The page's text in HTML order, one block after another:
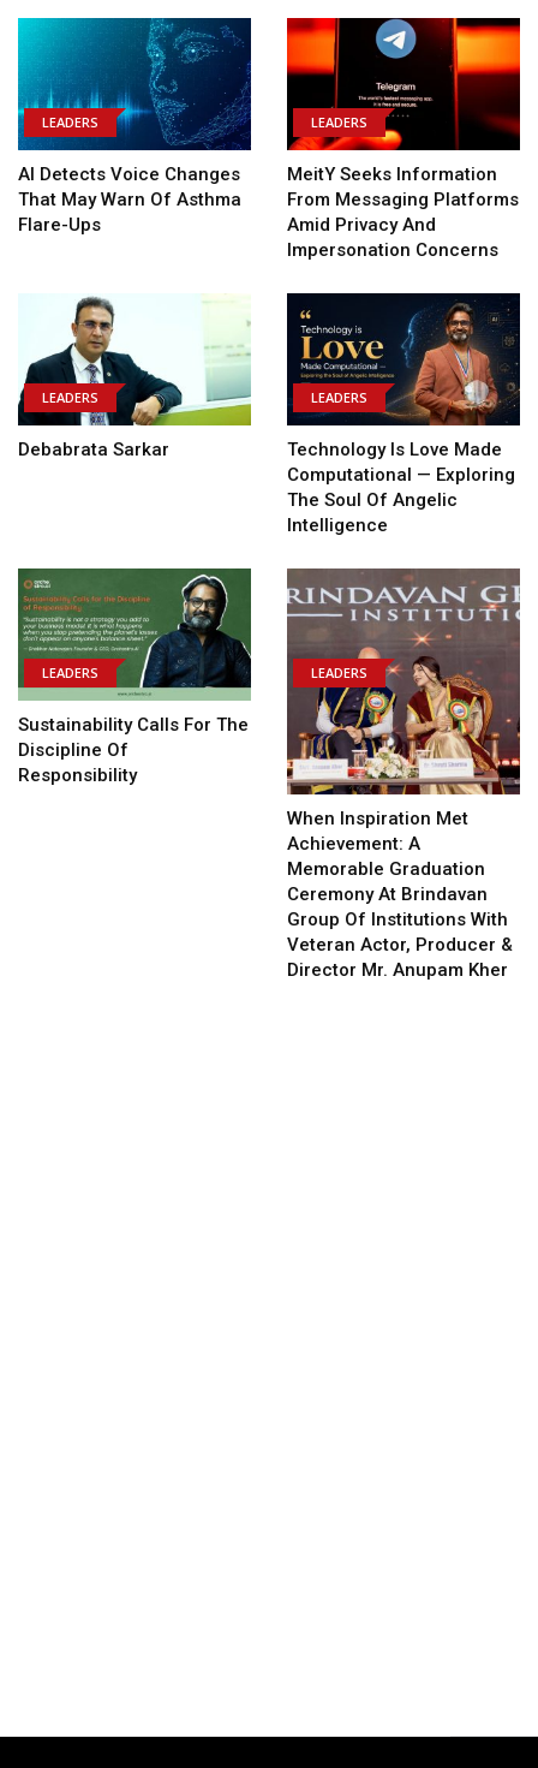
LEADERS
AI Detects Voice Changes
That May Warn Of Asthma
Flare-Ups
LEADERS
MeitY Seeks Information
From Messaging Platforms
Amid Privacy And
Impersonation Concerns
LEADERS
Debabrata Sarkar
LEADERS
Technology Is Love Made
Computational — Exploring
The Soul Of Angelic
Intelligence
LEADERS
Sustainability Calls For The
Discipline Of
Responsibility
LEADERS
When Inspiration Met
Achievement: A
Memorable Graduation
Ceremony At Brindavan
Group Of Institutions With
Veteran Actor, Producer &
Director Mr. Anupam Kher